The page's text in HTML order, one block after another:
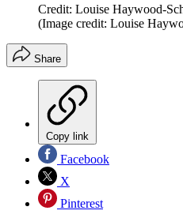
Credit: Louise Haywood-
(Image credit: Louise
Share
Copy link
Facebook
X
Pinterest